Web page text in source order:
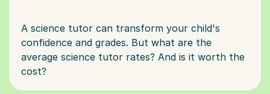
A science tutor can transform your child's
confidence and grades. But what are the
average science tutor rates? And is it worth the